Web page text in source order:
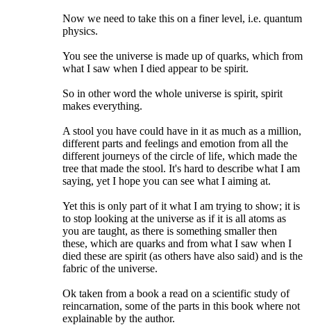
Now we need to take this on a finer level, i.e. quantum
physics.
You see the universe is made up of quarks, which from
what I saw when I died appear to be spirit.
So in other word the whole universe is spirit, spirit
makes everything.
A stool you have could have in it as much as a million,
different parts and feelings and emotion from all the
different journeys of the circle of life, which made the
tree that made the stool. It's hard to describe what I am
saying, yet I hope you can see what I aiming at.
Yet this is only part of it what I am trying to show; it is
to stop looking at the universe as if it is all atoms as
you are taught, as there is something smaller then
these, which are quarks and from what I saw when I
died these are spirit (as others have also said) and is the
fabric of the universe.
Ok taken from a book a read on a scientific study of
reincarnation, some of the parts in this book where not
explainable by the author.